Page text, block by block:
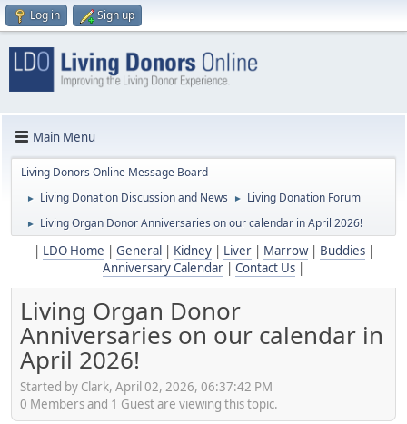
Log in Sign up
Main Menu
Living Donors Online Message Board
► Living Donation Discussion and News ► Living Donation Forum
► Living Organ Donor Anniversaries on our calendar in April 2026!
LDO Home General Kidney| Liver| Marrow| Buddies|
Anniversary Calendar
Contact Us
Living Organ Donor
Anniversaries on our calendar in
April 2026!
Started by Clark, April 02, 2026, 06:37:42 PM
0 Members and 1 Guest are viewing this topic.